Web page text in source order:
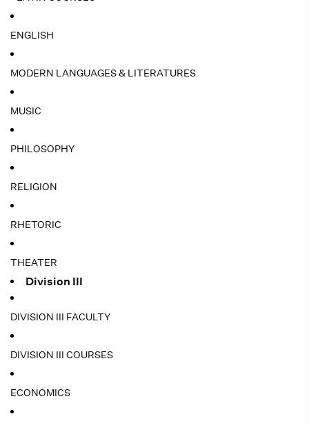
ENGLISH
MODERN LANGUAGES & LITERATURES
MUSIC
PHILOSOPHY
RELIGION
RHETORIC
THEATER
Division III
DIVISION III FACULTY
DIVISION III COURSES
ECONOMICS